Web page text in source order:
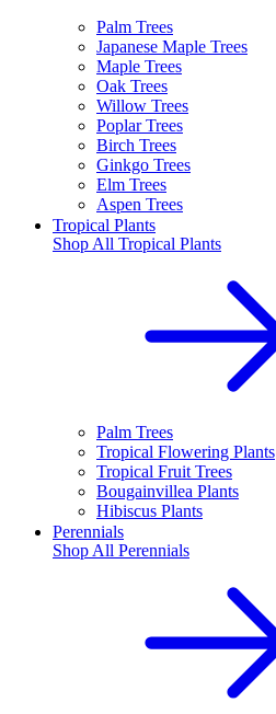
Palm Trees
Japanese Maple Trees
Maple Trees
Oak Trees
Willow Trees
Poplar Trees
Birch Trees
Ginkgo Trees
Elm Trees
Aspen Trees
Tropical Plants
Shop All Tropical Plants
Palm Trees
Tropical Flowering Plants
Tropical Fruit Trees
Bougainvillea Plants
Hibiscus Plants
Perennials
Shop All Perennials